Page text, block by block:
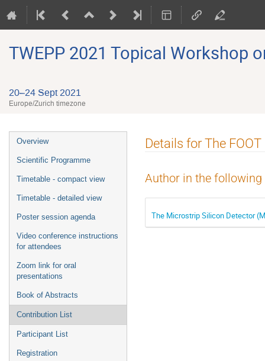
TWEPP 2021 Topical Workshop
20–24 Sept 2021
Europe/Zurich timezone
Event
menu
Overview
Scientific Programme
Timetable - compact view
Timetable - detailed view
Poster session agenda
Video conference instructions
for attendees
Zoom link for oral
presentations
Book of Abstracts
Contribution List
Participant List
Registration
Details for The
Author in the
The Microstrip Silicon Detector